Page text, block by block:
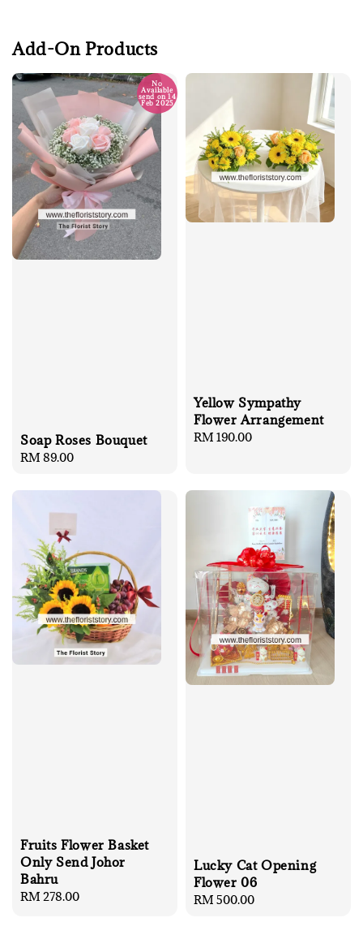
Add-On Products
No
Available
send on 14
Feb 2025
Soap Roses Bouquet
Regular
RM 89.00
Yellow Sympathy
Flower Arrangement
Regular
RM 190.00
Fruits Flower Basket
Only Send Johor
Bahru
Regular
RM 278.00
Lucky Cat Opening
Flower 06
Regular
RM 500.00